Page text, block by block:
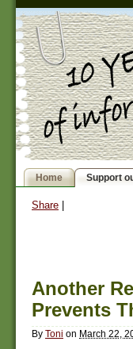
Home Support
Share
Another
Prevents
By Toni on March 22,